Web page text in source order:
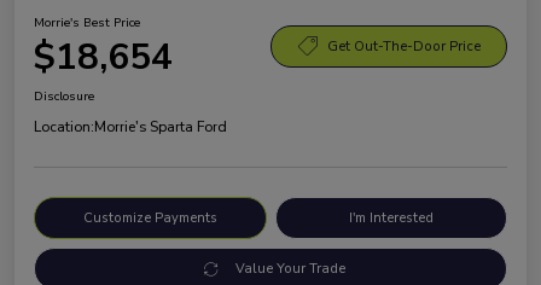
Morrie's Best Price
$18,654 Get Out-The-Door Price
Disclosure
Location:Morrie's Sparta Ford
Customize Payments I'm Interested
Value Your Trade